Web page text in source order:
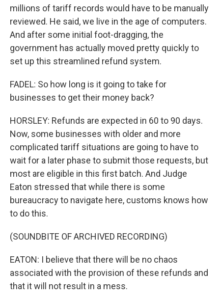
millions of tariff records would have to be manually
reviewed. He said, we live in the age of computers.
And after some initial foot-dragging, the
government has actually moved pretty quickly to
set up this streamlined refund system.
FADEL: So how long is it going to take for
businesses to get their money back?
HORSLEY: Refunds are expected in 60 to 90 days.
Now, some businesses with older and more
complicated tariff situations are going to have to
wait for a later phase to submit those requests, but
most are eligible in this first batch. And Judge
Eaton stressed that while there is some
bureaucracy to navigate here, customs knows how
to do this.
(SOUNDBITE OF ARCHIVED RECORDING)
EATON: I believe that there will be no chaos
associated with the provision of these refunds and
that it will not result in a mess.